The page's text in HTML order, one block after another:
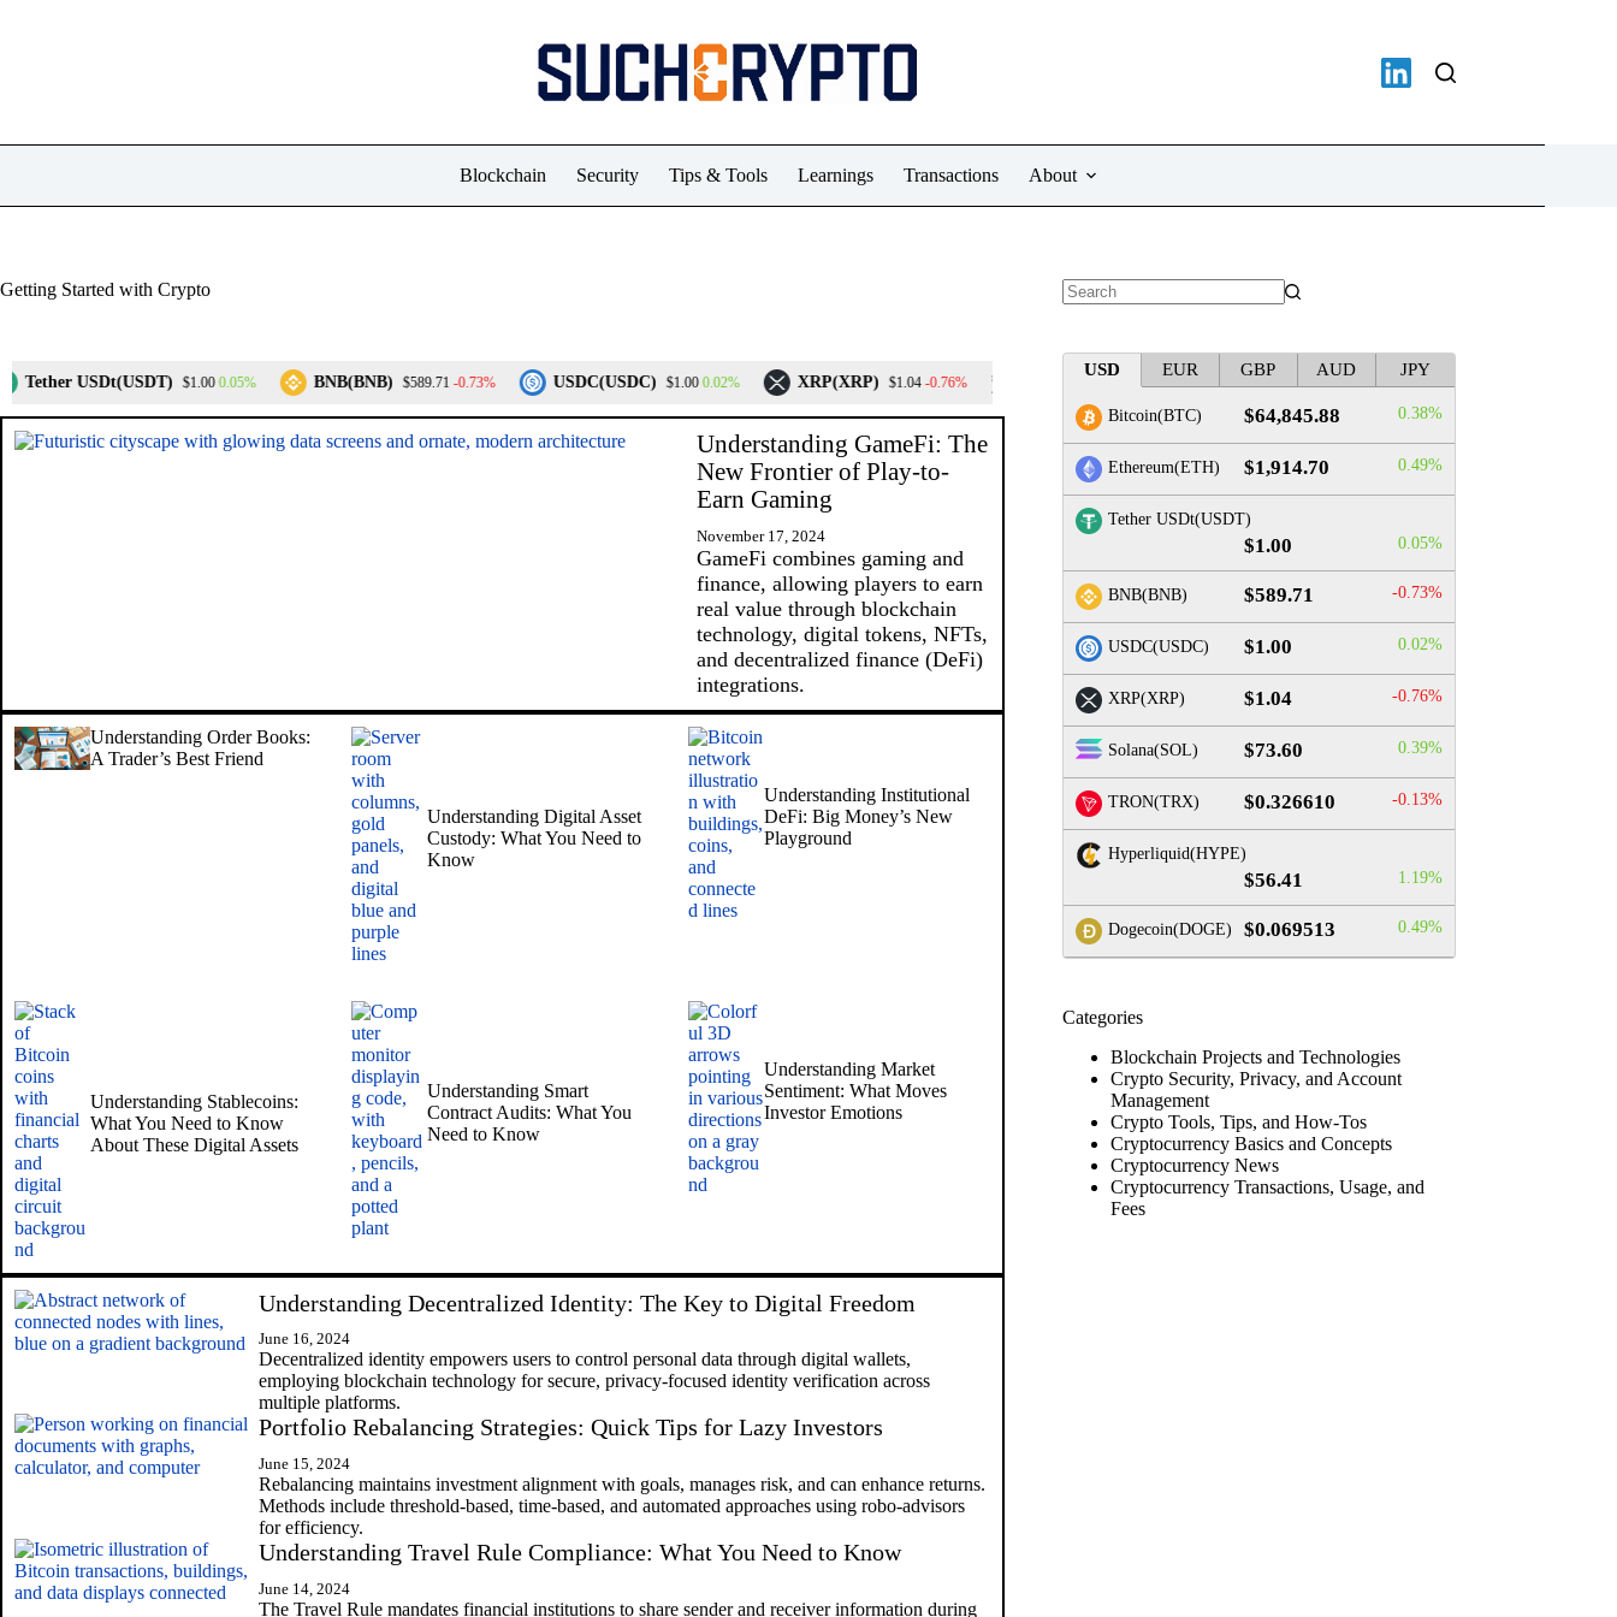
Blockchain Security Tips & Tools Learnings Transactions About
Getting Started with Crypto
USDt(USDT) $1.00 0.05% BNB(BNB) $589.71 -0.73% USDC(USDC) $1.00 0.02% XRP(XRP) $1.04 -0.76% Solana(SOL) TRON(TRX) $0.326610
Understanding GameFi: The
New Frontier of Play-to-
Earn Gaming
November 17, 2024
GameFi combines gaming and
finance, allowing players to earn
real value through blockchain
technology, digital tokens, NFTs,
and decentralized finance (DeFi)
integrations.
Understanding Order Books:
A Trader’s Best Friend
Understanding Digital Asset
Custody: What You Need to
Know
Understanding Institutional
DeFi: Big Money’s New
Playground
Understanding Stablecoins:
What You Need to Know
About These Digital Assets
Understanding Smart
Contract Audits: What You
Need to Know
Understanding Market
Sentiment: What Moves
Investor Emotions
Understanding Decentralized Identity: The Key to Digital Freedom
June 16, 2024
Decentralized identity empowers users to control personal data through digital wallets,
employing blockchain technology for secure, privacy-focused identity verification across
multiple platforms.
Portfolio Rebalancing Strategies: Quick Tips for Lazy Investors
June 15, 2024
Rebalancing maintains investment alignment with goals, manages risk, and can enhance returns.
Methods include threshold-based, time-based, and automated approaches using robo-advisors
for efficiency.
Understanding Travel Rule Compliance: What You Need to Know
June 14, 2024
The Travel Rule mandates financial institutions to share sender and receiver information during
USD EUR GBP AUD JPY
Bitcoin(BTC) $64,845.88 0.38%
Ethereum(ETH) $1,914.70 0.49%
Tether USDt(USDT)
$1.00 0.05%
BNB(BNB) $589.71 -0.73%
USDC(USDC) $1.00 0.02%
XRP(XRP) $1.04 -0.76%
Solana(SOL) $73.60 0.39%
TRON(TRX) $0.326610 -0.13%
Hyperliquid(HYPE)
$56.41 1.19%
Dogecoin(DOGE) $0.069513 0.49%
Categories
Blockchain Projects and Technologies
Crypto Security, Privacy, and Account
Management
Crypto Tools, Tips, and How-Tos
Cryptocurrency Basics and Concepts
Cryptocurrency News
Cryptocurrency Transactions, Usage, and
Fees